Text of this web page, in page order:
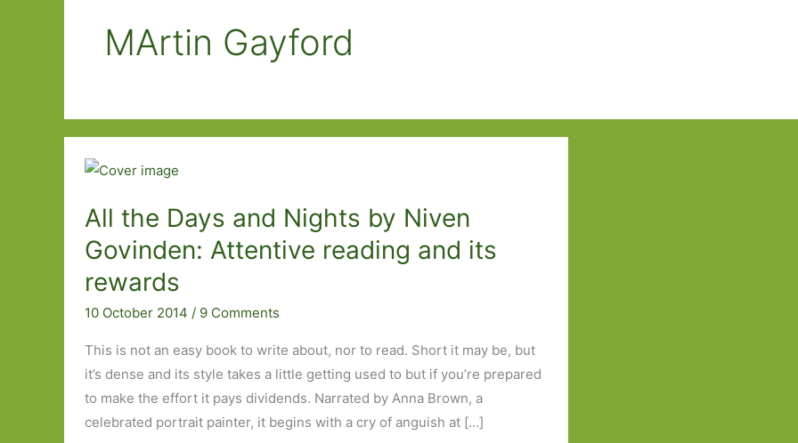
MArtin Gayford
All the Days and Nights by Niven
Govinden: Attentive reading and its
rewards
10 October 2014 / 9 Comments
This is not an easy book to write about, nor to read. Short it may be, but
it’s dense and its style takes a little getting used to but if you’re prepared
to make the effort it pays dividends. Narrated by Anna Brown, a
celebrated portrait painter, it begins with a cry of anguish at […]